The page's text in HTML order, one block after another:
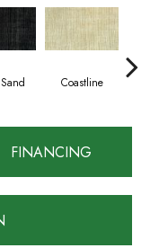
Coastline
FINANCING